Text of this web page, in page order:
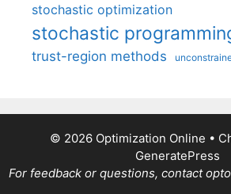
stochastic optimization
stochastic
trust-region methods
© 2026 Optimization Online •
GeneratePress
For feedback or questions, contact